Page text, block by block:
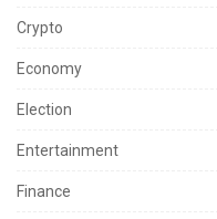
Crypto
Economy
Election
Entertainment
Finance